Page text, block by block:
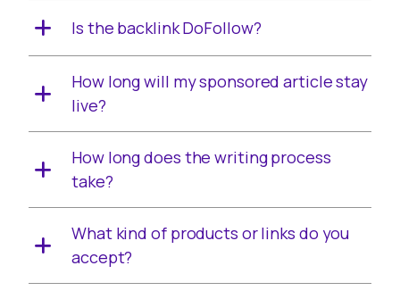
Is the backlink DoFollow?
How long will my sponsored article stay
live?
How long does the writing process
take?
What kind of products or links do you
accept?